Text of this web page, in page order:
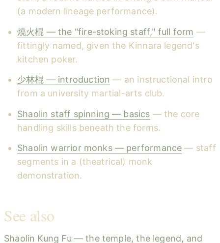
(a modern lineage performance).
燒火棍 — the "fire-stoking staff," full form —
fittingly named, given the Kinnara legend's
kitchen poker.
少林棍 — introduction — an instructional intro
from a university martial-arts club.
Shaolin staff spinning — basics — the core
handling skills beneath the forms.
Shaolin warrior monks — performance — staff
segments in a (theatrical) monk
demonstration.
See also
Shaolin Kung Fu — the temple, the legend, and